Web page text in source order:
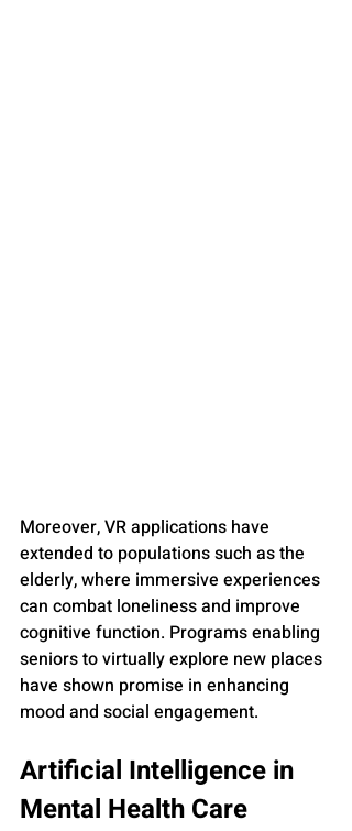
Moreover, VR applications have
extended to populations such as the
elderly, where immersive experiences
can combat loneliness and improve
cognitive function. Programs enabling
seniors to virtually explore new places
have shown promise in enhancing
mood and social engagement.
Artificial Intelligence in
Mental Health Care